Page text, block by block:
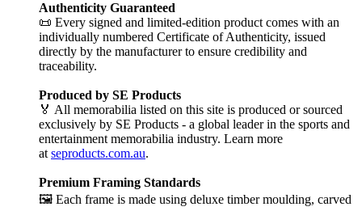
Authenticity Guaranteed
📜 Every signed and limited-edition product comes with an
individually numbered Certificate of Authenticity, issued
directly by the manufacturer to ensure credibility and
traceability.
Produced by SE Products
🏅 All memorabilia listed on this site is produced or sourced
exclusively by SE Products - a global leader in the sports and
entertainment memorabilia industry. Learn more
at seproducts.com.au.
Premium Framing Standards
🖼️ Each frame is made using deluxe timber moulding, carved